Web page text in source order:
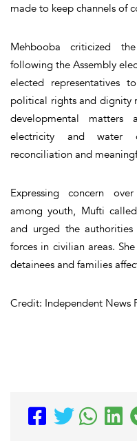
made to keep channels of
Mehbooba criticized
following the Assembly
elected representatives
political rights and dignity
developmental matters
electricity and water
reconciliation and
Expressing concern
among youth, Mufti
and urged the
forces in civilian areas.
detainees and families
Credit: Independent News